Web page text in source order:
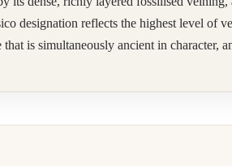
designation reflects the highest level of
that is simultaneously ancient in character,